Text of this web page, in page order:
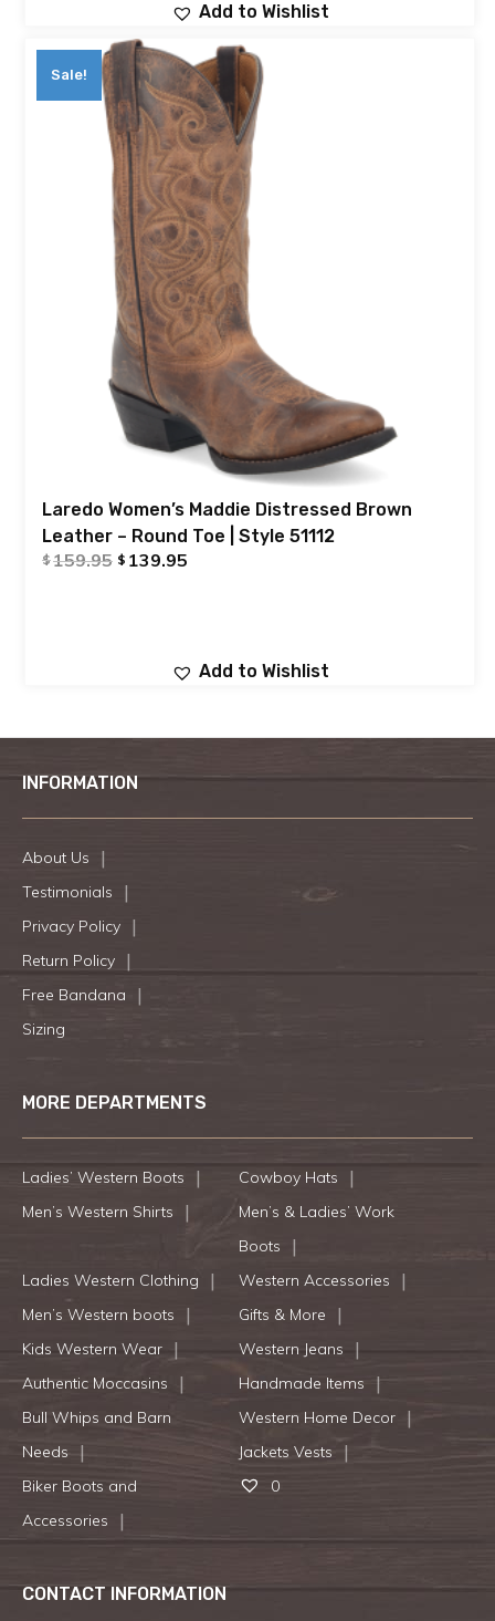
Add to Wishlist
Sale!
Laredo Women’s Maddie Distressed Brown
Leather – Round Toe | Style 51112
$159.95 $ 139.95
Add to Wishlist
INFORMATION
About Us
Testimonials
Privacy Policy
Return Policy
Free Bandana
Sizing
MORE DEPARTMENTS
Ladies’ Western Boots
Cowboy Hats
Men’s Western Shirts
Men’s & Ladies’ Work
Boots
Ladies Western Clothing
Western Accessories
Men’s Western boots
Gifts & More
Kids Western Wear
Western Jeans
Authentic Moccasins
Handmade Items
Bull Whips and Barn
Needs
Western Home Decor
Jackets Vests
Biker Boots and
Accessories
0
CONTACT INFORMATION